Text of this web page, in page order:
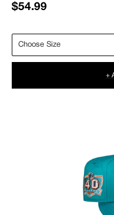
Regular
$54.99
+